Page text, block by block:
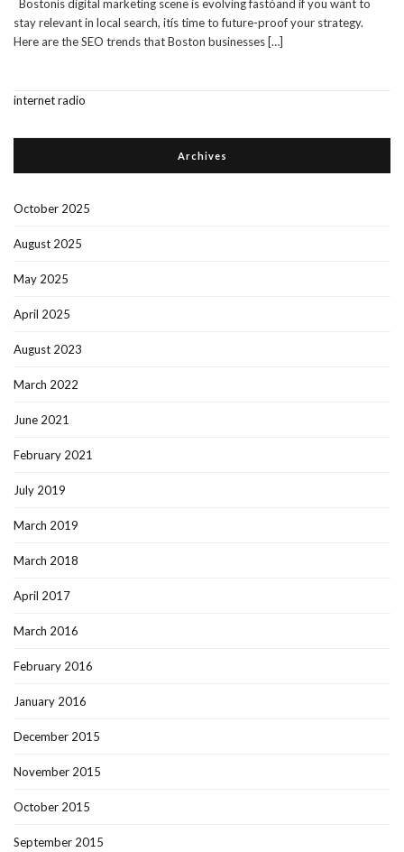
Bostonís digital marketing scene is evolving fastóand if you want to
stay relevant in local search, itís time to future-proof your strategy.
Here are the SEO trends that Boston businesses[…]
internet radio
Archives
October 2025
August 2025
May 2025
April 2025
August 2023
March 2022
June 2021
February 2021
July 2019
March 2019
March 2018
April 2017
March 2016
February 2016
January 2016
December 2015
November 2015
October 2015
September 2015